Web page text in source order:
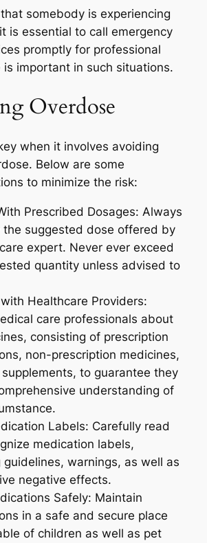
somebody is experiencing
is essential to call emergency
promptly for professional
is important in such situations.
Overdose
when it involves avoiding
Below are some
to minimize the risk:
Prescribed Dosages: Always
the suggested dose offered by
expert. Never ever exceed
quantity unless advised to
Healthcare Providers:
care professionals about
consisting of prescription
non-prescription medicines,
to guarantee they
understanding of
Labels: Carefully read
medication labels,
guidelines, warnings, as well as
negative effects.
Safely: Maintain
in a safe and secure place
of children as well as pet